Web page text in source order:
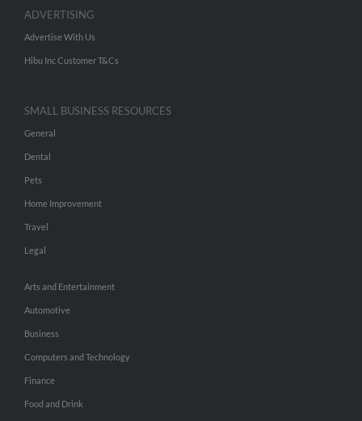
ADVERTISING
Advertise With Us
Hibu Inc Customer T&Cs
SMALL BUSINESS RESOURCES
General
Dental
Pets
Home Improvement
Travel
Legal
Arts and Entertainment
Automotive
Business
Computers and Technology
Finance
Food and Drink